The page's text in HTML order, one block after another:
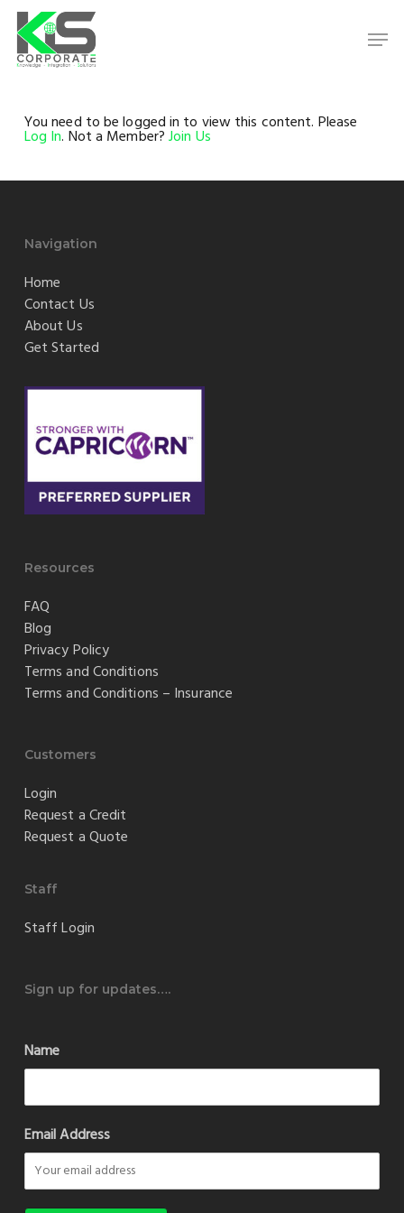
Skip
main
content
You need to be logged in to view this content. Please
Log In. Not a Member?Join Us
Navigation
Home
Contact Us
About Us
Get Started
Resources
FAQ
Blog
Privacy Policy
Terms and Conditions
Terms and Conditions – Insurance
Customers
Login
Request a Credit
Request a Quote
Staff
Staff Login
Sign up for updates….
Name
Email Address
Close